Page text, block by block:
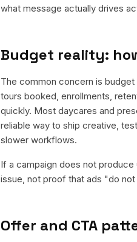
what message actually drives
Budget reality:
The common concern is
tours booked, enrollments,
quickly. Most daycares and
reliable way to ship creative,
slower workflows.
If a campaign does not
issue, not proof that ads "do
Offer and CTA